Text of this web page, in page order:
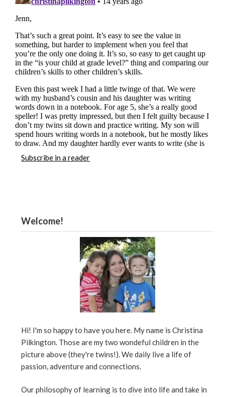
Subscribe in a reader
Welcome!
Hi! I'm so happy to have you here. My name is Christina
Pilkington. Those are my two wondeful children in the
picture above (they're twins!). We daily live a life of
passion, adventure and connections.
Our philosophy of learning is to dive into life and take in